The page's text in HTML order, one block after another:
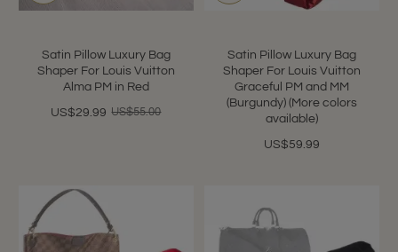
Satin Pillow Luxury Bag
Shaper For Louis Vuitton
Alma PM in Red
US$29.99 US$55.00
Satin Pillow Luxury Bag
Shaper For Louis Vuitton
Graceful PM and MM
(Burgundy) (More colors
available)
US$59.99